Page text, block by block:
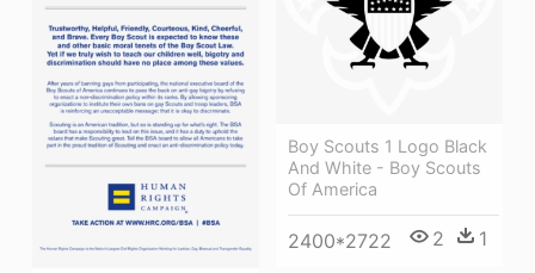
Boy Scouts 1 Logo Black
And White - Boy Scouts
Of America
2400*2722 2 1